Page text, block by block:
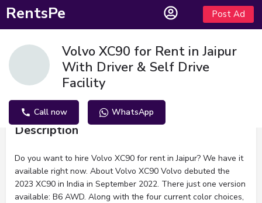
RentsPe Post Ad
Volvo XC90 for Rent in Jaipur
With Driver & Self Drive
Facility
Call now WhatsApp
Description
Do you want to hire Volvo XC90 for rent in Jaipur? We have it
available right now. About Volvo XC90 Volvo debuted the
2023 XC90 in India in September 2022. There just one version
available: B6 AWD. Along with the four current color choices,